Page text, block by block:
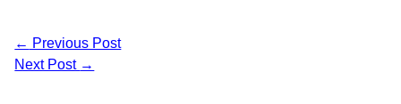
← Previous Post
Next Post →